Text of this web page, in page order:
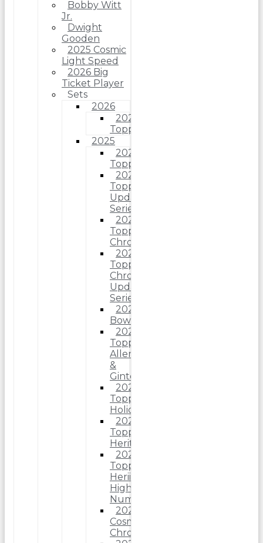
Bobby Witt
Jr.
Dwight
Gooden
2025 Cosmic
Light Speed
2026 Big
Ticket Player
Sets
2026
2026
Topps
2025
2025
Topps
2025
Topps
Update
Series
2025
Topps
Chrome
2025
Topps
Chrome
Update
Series
2025
Bowman
2025
Topps
Allen
&
Ginter
2025
Topps
Holiday
2025
Topps
Heritage
2025
Topps
Heriitage
High
Number
2025
Cosmic
Chrome